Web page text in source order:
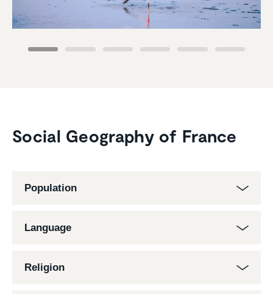
Social Geography of France
Population
Language
Religion